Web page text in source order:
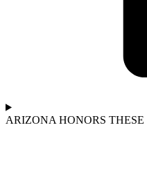
ARIZONA HONORS THESE